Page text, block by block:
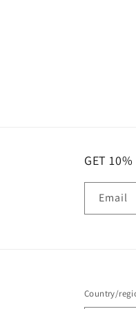
GET
Email
Country/